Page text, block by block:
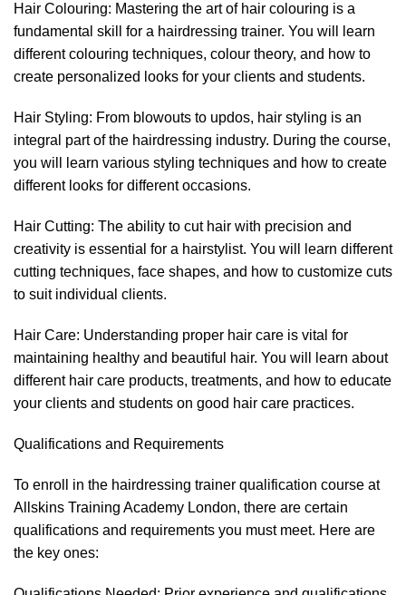
Hair Colouring: Mastering the art of hair colouring is a
fundamental skill for a hairdressing trainer. You will learn
different colouring techniques, colour theory, and how to
create personalized looks for your clients and students.
Hair Styling: From blowouts to updos, hair styling is an
integral part of the hairdressing industry. During the course,
you will learn various styling techniques and how to create
different looks for different occasions.
Hair Cutting: The ability to cut hair with precision and
creativity is essential for a hairstylist. You will learn different
cutting techniques, face shapes, and how to customize cuts
to suit individual clients.
Hair Care: Understanding proper hair care is vital for
maintaining healthy and beautiful hair. You will learn about
different hair care products, treatments, and how to educate
your clients and students on good hair care practices.
Qualifications and Requirements
To enroll in the hairdressing trainer qualification course at
Allskins Training Academy London, there are certain
qualifications and requirements you must meet. Here are
the key ones: